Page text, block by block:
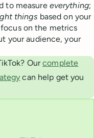
to measure everything;
things based on your
on the metrics
your audience, your
Ourcomplete
can help get you